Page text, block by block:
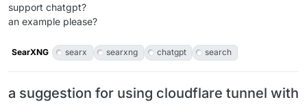
support chatgpt?
an example please?
SearXNG searx searxng chatgpt search
a suggestion for using cloudflare tunnel with